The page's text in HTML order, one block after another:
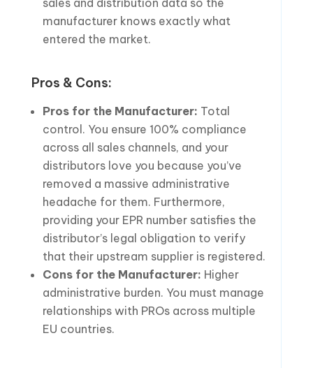
manufacturer knows exactly what
entered the market.
Pros & Cons:
Pros for the Manufacturer: Total
control. You ensure 100% compliance
across all sales channels, and your
distributors love you because you’ve
removed a massive administrative
headache for them. Furthermore,
providing your EPR number satisfies the
distributor’s legal obligation to verify
that their upstream supplier is registered.
Cons for the Manufacturer: Higher
administrative burden. You must manage
relationships with PROs across multiple
EU countries.